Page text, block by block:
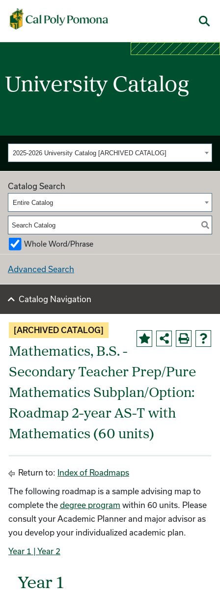
Cal Poly Pomona
University Catalog
2025-2026 University Catalog [ARCHIVED CATALOG]
Catalog Search
Entire Catalog
Whole Word/Phrase
Advanced Search
Catalog Navigation
[ARCHIVED CATALOG]
Mathematics, B.S. -
Secondary Teacher Prep/Pure
Mathematics Subplan/Option:
Roadmap 2-year AS-T with
Mathematics (60 units)
Return to: Index of Roadmaps
The following roadmap is a sample advising map to
complete the degree program within 60 units. Please
consult your Academic Planner and major advisor as
you develop your individualized academic plan.
Year 1 | Year 2
Year 1